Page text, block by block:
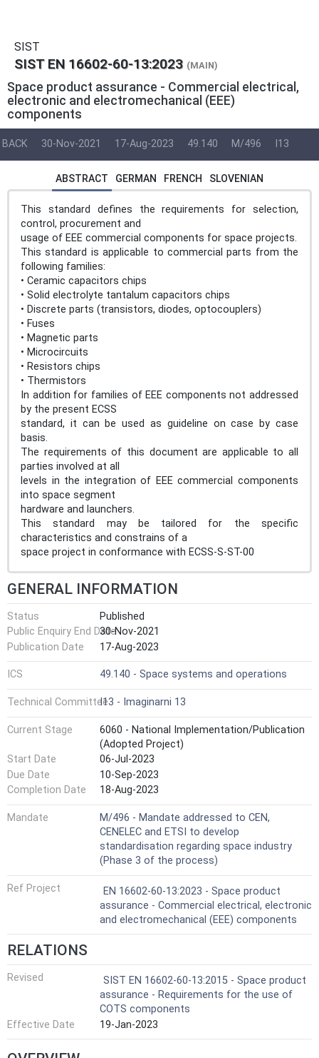
SIST
SIST EN 16602-60-13:2023 (MAIN)
Space product assurance - Commercial electrical,
electronic and electromechanical (EEE)
components
BACK 30-Nov-2021 17-Aug-2023 49.140 M/496 I13
ABSTRACT GERMAN FRENCH SLOVENIAN
This standard defines the requirements for selection,
control, procurement and
usage of EEE commercial components for space projects.
This standard is applicable to commercial parts from the
following families:
• Ceramic capacitors chips
• Solid electrolyte tantalum capacitors chips
• Discrete parts (transistors, diodes, optocouplers)
• Fuses
• Magnetic parts
• Microcircuits
• Resistors chips
• Thermistors
In addition for families of EEE components not addressed
by the present ECSS
standard, it can be used as guideline on case by case
basis.
The requirements of this document are applicable to all
parties involved at all
levels in the integration of EEE commercial components
into space segment
hardware and launchers.
This standard may be tailored for the specific
characteristics and constrains of a
space project in conformance with ECSS-S-ST-00
GENERAL INFORMATION
Status
Published
Public Enquiry End Date30-Nov-2021
Publication Date
17-Aug-2023
ICS 49.140 - Space systems and operations
Technical CommitteeI13 - Imaginarni 13
Current Stage
6060 - National Implementation/Publication
(Adopted Project)
Start Date
06-Jul-2023
Due Date
10-Sep-2023
Completion Date
18-Aug-2023
Mandate
M/496 - Mandate addressed to CEN,
CENELEC and ETSI to develop
standardisation regarding space industry
(Phase 3 of the process)
Ref Project
EN 16602-60-13:2023 - Space product
assurance - Commercial electrical, electronic
and electromechanical (EEE) components
RELATIONS
Revised
SIST EN 16602-60-13:2015 - Space product
assurance - Requirements for the use of
COTS components
Effective Date
19-Jan-2023